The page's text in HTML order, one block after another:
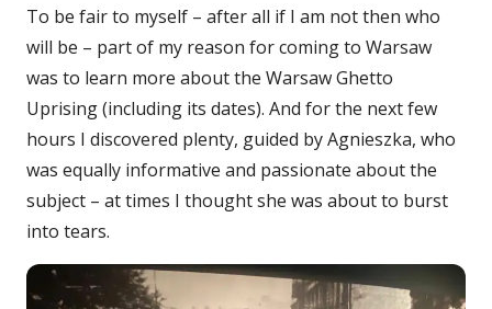
To be fair to myself – after all if I am not then who
will be – part of my reason for coming to Warsaw
was to learn more about the Warsaw Ghetto
Uprising (including its dates). And for the next few
hours I discovered plenty, guided by Agnieszka, who
was equally informative and passionate about the
subject – at times I thought she was about to burst
into tears.